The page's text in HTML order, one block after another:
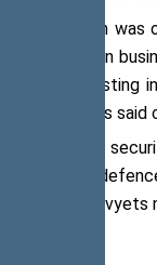
that Belgium
rankings on
in investing
Mr Pranckietis
attention to
of GDP to
the Astravyets